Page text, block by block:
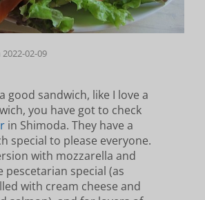
2022-02-09
good sandwich, like I love a
you have got to check
in Shimoda. They have a
special to please everyone.
with mozzarella and
pescetarian special (as
with cream cheese and